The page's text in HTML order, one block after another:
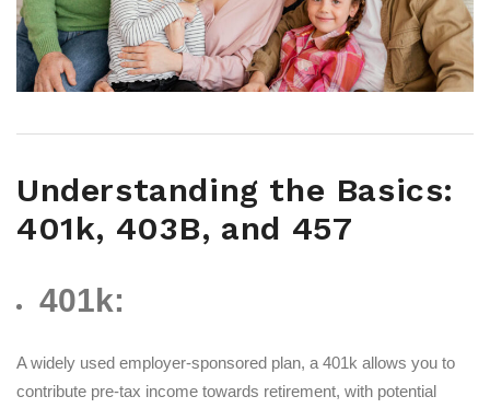
Understanding the Basics:
401k, 403B, and 457
401k:
A widely used employer-sponsored plan, a 401k allows you to
contribute pre-tax income towards retirement, with potential